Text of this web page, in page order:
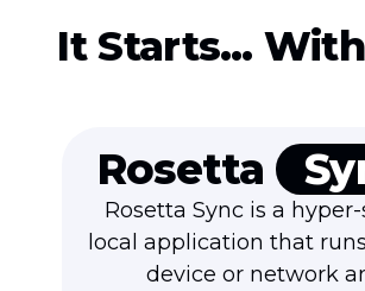
It Starts…
Rosetta
Rosetta Sync is a
local application that
device or network